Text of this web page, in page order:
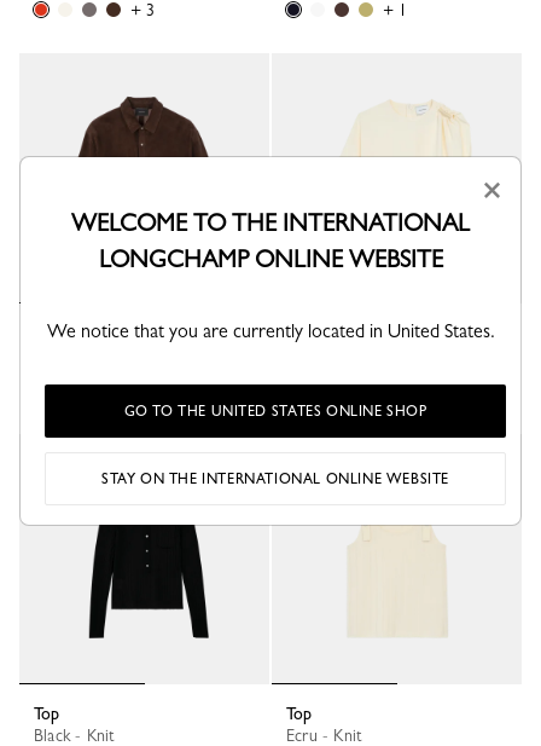
+ 3
+ 1
Polo shirt
Top
Top
Black - Knit
Top
Ecru - Knit
×
WELCOME TO THE INTERNATIONAL
LONGCHAMP ONLINE WEBSITE
We notice that you are currently located in United States.
GO TO THE UNITED STATES ONLINE SHOP
STAY ON THE INTERNATIONAL ONLINE WEBSITE